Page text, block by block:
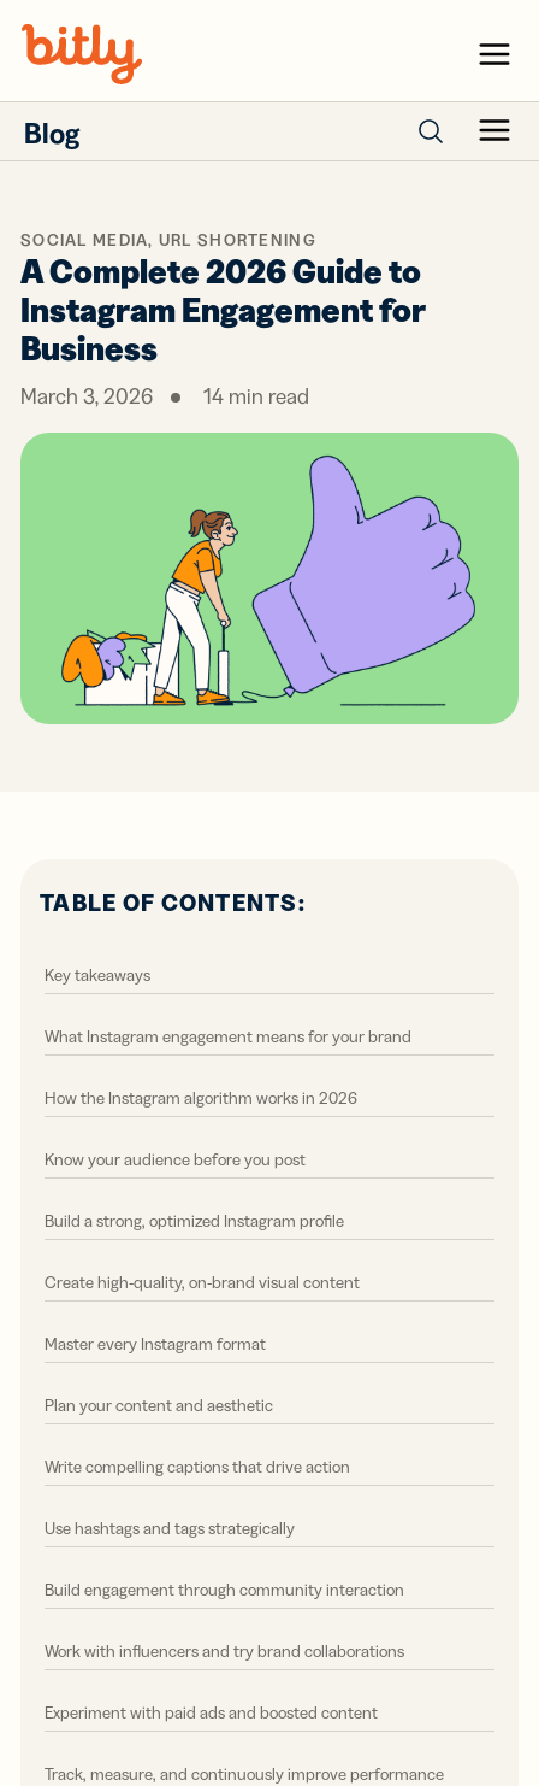
Menu
Blog Menu
SOCIAL MEDIA, URL SHORTENING
A Complete 2026 Guide to
Instagram Engagement for
Business
March 3, 2026 14 min read
TABLE OF CONTENTS:
Key takeaways
What Instagram engagement means for your brand
How the Instagram algorithm works in 2026
Know your audience before you post
Build a strong, optimized Instagram profile
Create high-quality, on-brand visual content
Master every Instagram format
Plan your content and aesthetic
Write compelling captions that drive action
Use hashtags and tags strategically
Build engagement through community interaction
Work with influencers and try brand collaborations
Experiment with paid ads and boosted content
Track, measure, and continuously improve performance